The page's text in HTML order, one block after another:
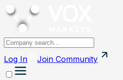
Log In Join Community